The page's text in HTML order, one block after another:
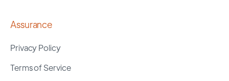
Assurance
Privacy Policy
Terms of Service